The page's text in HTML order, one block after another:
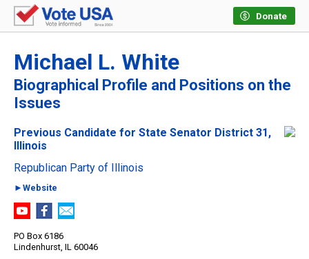
Donate
Michael L. White
Biographical Profile and Positions on the
Issues
Previous Candidate for State Senator District 31,
Illinois
Republican Party of Illinois
►Website
PO Box 6186
Lindenhurst, IL 60046